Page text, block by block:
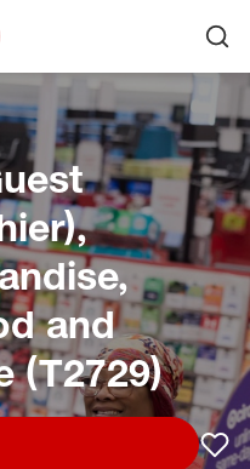
Corporate Home
and
(T2729)